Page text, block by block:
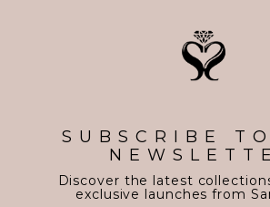
SUBSCRIBE
Discover the latest
exclusive launches from